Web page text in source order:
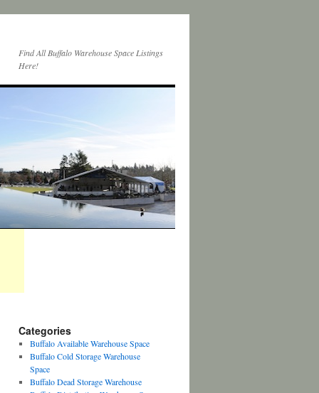
Find All Buffalo Warehouse Space Listings
Here!
Categories
Buffalo Available Warehouse Space
Buffalo Cold Storage Warehouse
Space
Buffalo Dead Storage Warehouse